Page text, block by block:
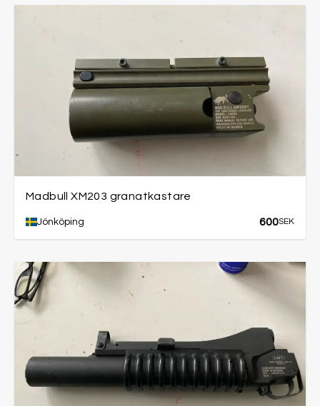
Madbull XM203 granatkastare
Jönköping 600SEK